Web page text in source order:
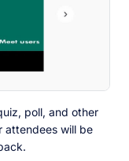
poll, and other
attendees will be